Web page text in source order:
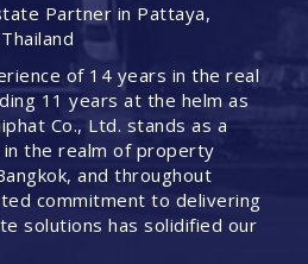
Partner in Pattaya,
of 14 years in the real
11 years at the helm as
Co., Ltd. stands as a
in the realm of property
and throughout
commitment to delivering
solutions has solidified our